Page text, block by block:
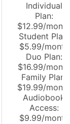
Individual
Plan:
$12.99/month
Student Plan:
$5.99/month
Duo Plan:
$16.99/month
Family Plan:
$19.99/month
Audiobook
Access:
$9.99/month